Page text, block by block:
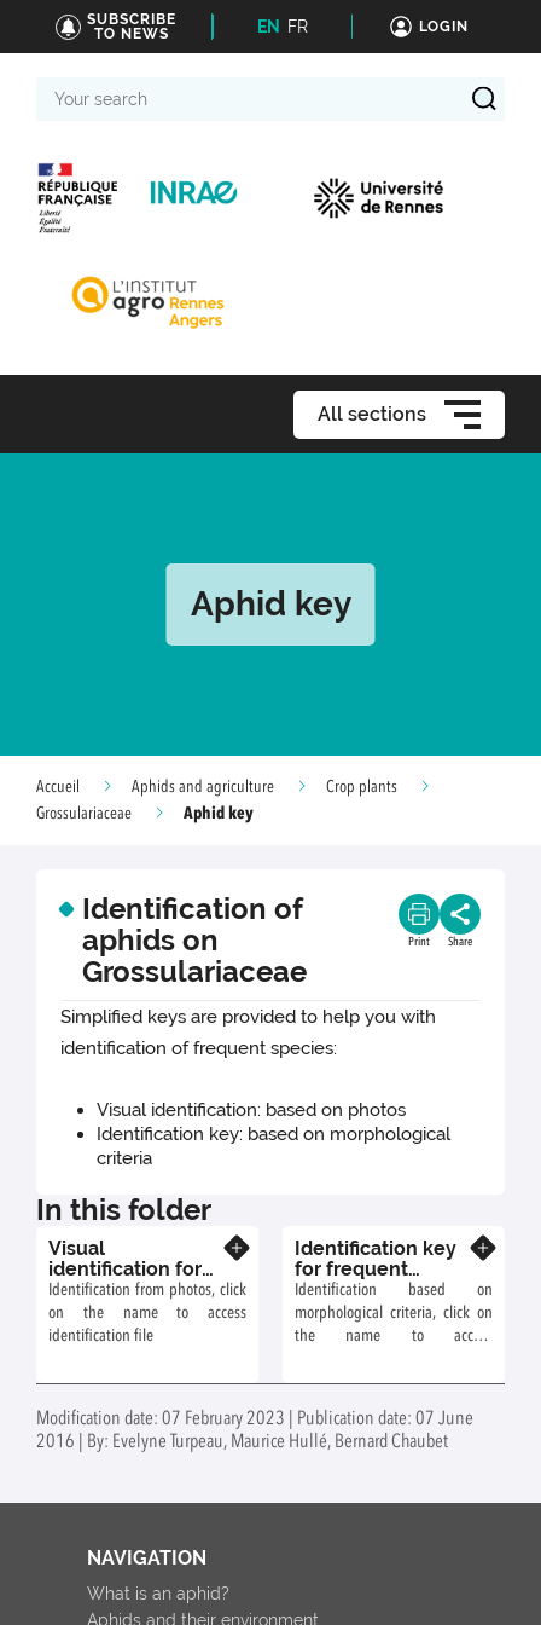
SUBSCRIBE
TO NEWS
EN FR LOGIN
search
All sections
Aphid key
Accueil Aphids and agriculture
Crop plants
Grossulariaceae
Aphid key
Identification of
aphids on
Grossulariaceae
Print Share
Simplified keys are provided to help you with
identification of frequent species:
Visual identification: based on photos
Identification key: based on morphological
criteria
In this folder
Visual
identification for
frequent aphids on
Grossulariaceae
(blackcurrant)
Identification from photos, click
on the name to access
identification file
Identification key
for frequent
aphids on
Grossulariaceae
Identification based on
morphological criteria, click on
the name to access
Modification date: 07 February 2023 | Publication date: 07 June
2016 | By: Evelyne Turpeau, Maurice Hullé, Bernard Chaubet
NAVIGATION
What is an aphid?
Aphids and their environment